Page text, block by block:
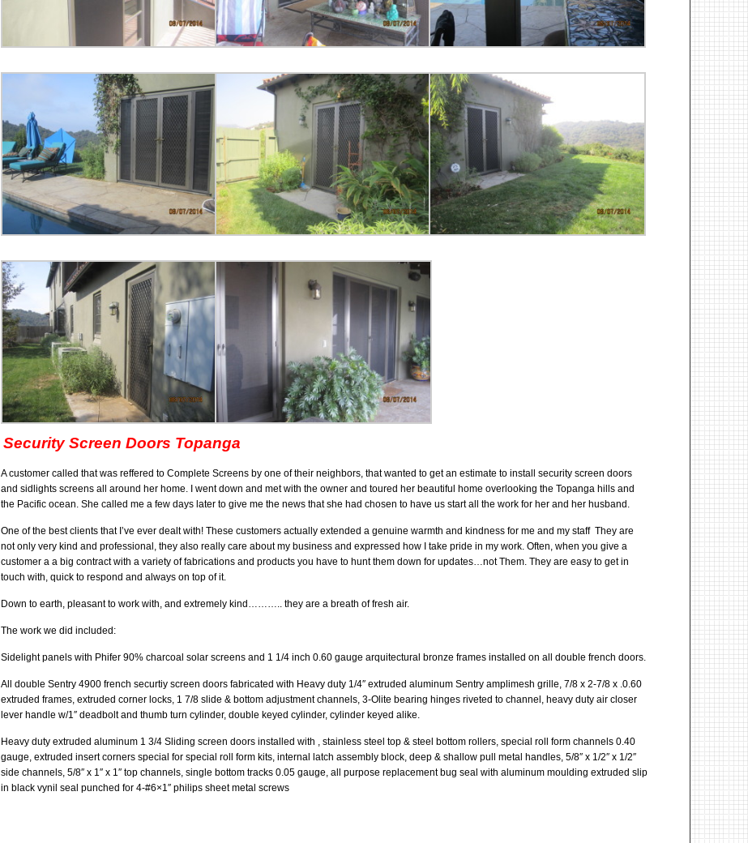
Security Screen Doors Topanga
A customer called that was reffered to Complete Screens by one of their neighbors, that wanted to get an estimate to install security screen doors
and sidlights screens all around her home. I went down and met with the owner and toured her beautiful home overlooking the Topanga hills and
the Pacific ocean. She called me a few days later to give me the news that she had chosen to have us start all the work for her and her husband.
One of the best clients that I’ve ever dealt with! These customers actually extended a genuine warmth and kindness for me and my staff They are
not only very kind and professional, they also really care about my business and expressed how I take pride in my work. Often, when you give a
customer a a big contract with a variety of fabrications and products you have to hunt them down for updates…not Them. They are easy to get in
touch with, quick to respond and always on top of it.
Down to earth, pleasant to work with, and extremely kind……….. they are a breath of fresh air.
The work we did included:
Sidelight panels with Phifer 90% charcoal solar screens and 1 1/4 inch 0.60 gauge arquitectural bronze frames installed on all double french doors.
All double Sentry 4900 french securtiy screen doors fabricated with Heavy duty 1/4″ extruded aluminum Sentry amplimesh grille, 7/8 x 2-7/8 x .0.60
extruded frames, extruded corner locks, 1 7/8 slide & bottom adjustment channels, 3-Olite bearing hinges riveted to channel, heavy duty air closer
lever handle w/1″ deadbolt and thumb turn cylinder, double keyed cylinder, cylinder keyed alike.
Heavy duty extruded aluminum 1 3/4 Sliding screen doors installed with , stainless steel top & steel bottom rollers, special roll form channels 0.40
gauge, extruded insert corners special for special roll form kits, internal latch assembly block, deep & shallow pull metal handles, 5/8″ x 1/2″ x 1/2″
side channels, 5/8″ x 1″ x 1″ top channels, single bottom tracks 0.05 gauge, all purpose replacement bug seal with aluminum moulding extruded slip
in black vynil seal punched for 4-#6×1″ philips sheet metal screws